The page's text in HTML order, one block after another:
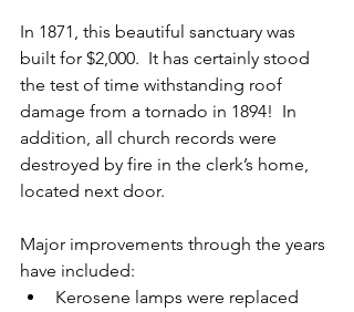
In 1871, this beautiful sanctuary was
built for $2,000.  It has certainly stood
the test of time withstanding roof
damage from a tornado in 1894!  In
addition, all church records were
destroyed by fire in the clerk’s home,
located next door.
Major improvements through the years
have included:
Kerosene lamps were replaced